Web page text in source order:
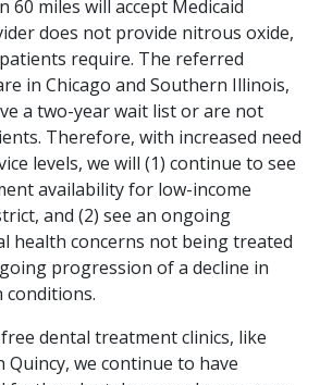
miles will accept Medicaid
does not provide nitrous oxide,
require. The referred
in Chicago and Southern Illinois,
a two-year wait list or are not
Therefore, with increased need
levels, we will (1) continue to see
availability for low-income
and (2) see an ongoing
health concerns not being treated
progression of a decline in
conditions.
dental treatment clinics, like
Quincy, we continue to have